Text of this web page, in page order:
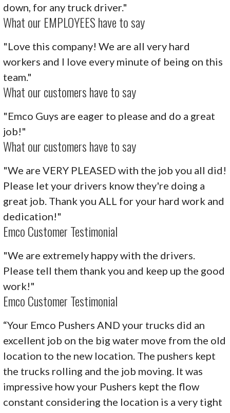
down, for any truck driver."
What our EMPLOYEES have to say
"Love this company! We are all very hard
workers and I love every minute of being on this
team."
What our customers have to say
"Emco Guys are eager to please and do a great
job!"
What our customers have to say
"We are VERY PLEASED with the job you all did!
Please let your drivers know they're doing a
great job. Thank you ALL for your hard work and
dedication!"
Emco Customer Testimonial
"We are extremely happy with the drivers.
Please tell them thank you and keep up the good
work!"
Emco Customer Testimonial
“Your Emco Pushers AND your trucks did an
excellent job on the big water move from the old
location to the new location. The pushers kept
the trucks rolling and the job moving. It was
impressive how your Pushers kept the flow
constant considering the location is a very tight